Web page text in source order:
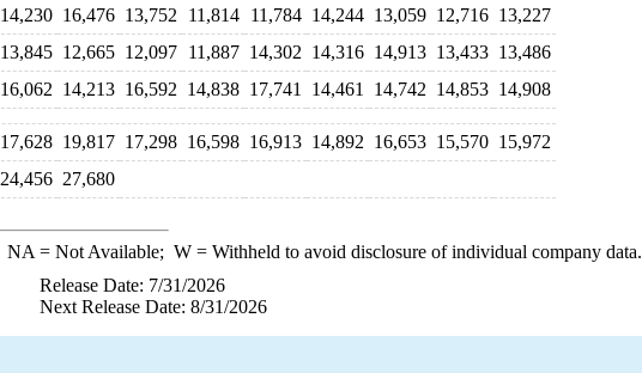
14,230 16,476 13,752 11,814 11,784 14,244 13,059 12,716 13,227
13,845 12,665 12,097 11,887 14,302 14,316 14,913 13,433 13,486
16,062 14,213 16,592 14,838 17,741 14,461 14,742 14,853 14,908
17,628 19,817 17,298 16,598 16,913 14,892 16,653 15,570 15,972
24,456 27,680
NA = Not Available; W= Withheld to avoid disclosure of individual company data.
Release Date: 7/31/2026
Next Release Date: 8/31/2026